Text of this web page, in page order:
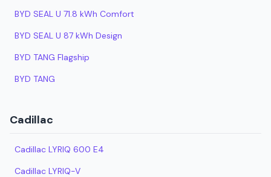
BYD SEAL U 71.8 kWh Comfort
BYD SEAL U 87 kWh Design
BYD TANG Flagship
BYD TANG
Cadillac
Cadillac LYRIQ 600 E4
Cadillac LYRIQ-V